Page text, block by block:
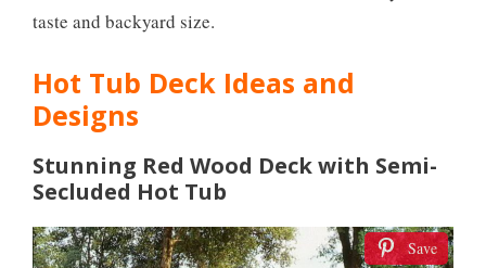
taste and backyard size.
Hot Tub Deck Ideas and
Designs
Stunning Red Wood Deck with Semi-
Secluded Hot Tub
Save